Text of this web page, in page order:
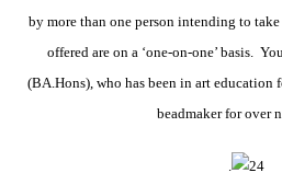
by more than one person intending to
offered are on a ‘one-on-one’ basis.
(BA.Hons), who has been in art education
beadmaker for over
.